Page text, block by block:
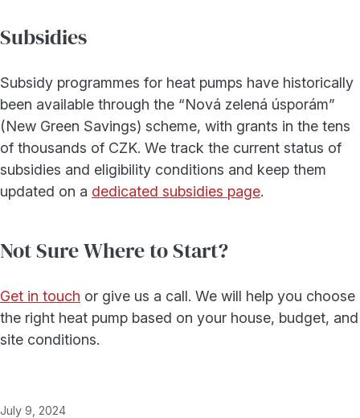
Subsidies
Subsidy programmes for heat pumps have historically
been available through the “Nová zelená úsporám”
(New Green Savings) scheme, with grants in the tens
of thousands of CZK. We track the current status of
subsidies and eligibility conditions and keep them
updated on a dedicated subsidies page.
Not Sure Where to Start?
Get in touch or give us a call. We will help you choose
the right heat pump based on your house, budget, and
site conditions.
July 9, 2024